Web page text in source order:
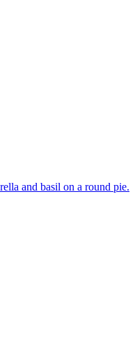
and basil on a round pie.